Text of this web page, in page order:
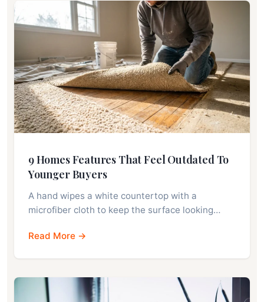
9 Homes Features That Feel Outdated To
Younger Buyers
A hand wipes a white countertop with a
microfiber cloth to keep the surface looking…
Read More →